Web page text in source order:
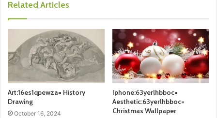
Related Articles
Art:16es1qpewza= History
Drawing
October 16, 2024
Iphone:63yerlhbboc=
Aesthetic:63yerlhbboc=
Christmas Wallpaper